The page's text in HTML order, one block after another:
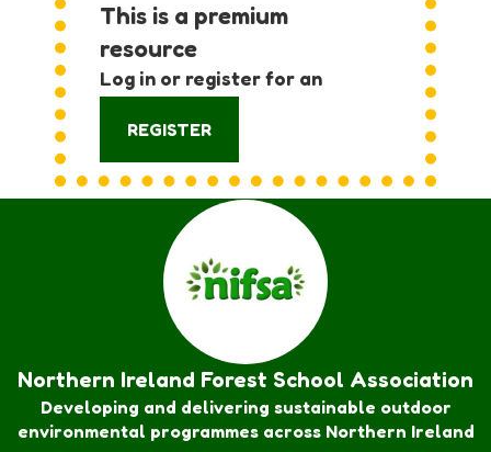
This is a premium
resource
Log in or register for an
REGISTER
Northern Ireland Forest School Association
Developing and delivering sustainable outdoor
environmental programmes across Northern Ireland